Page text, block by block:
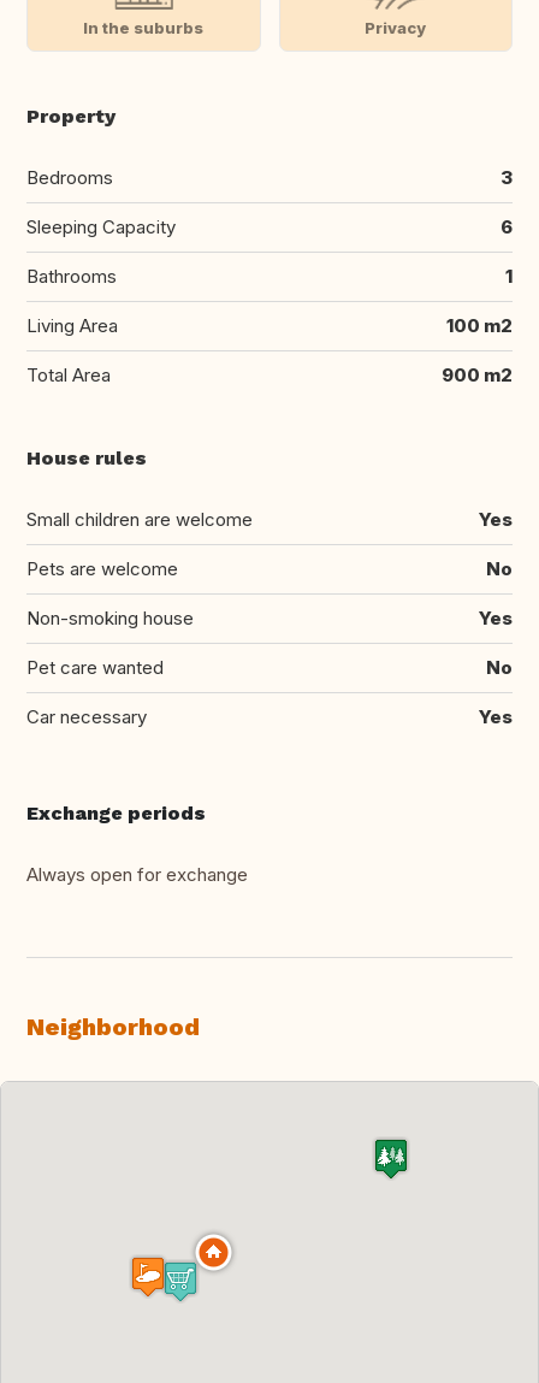
In the suburbs Privacy
Property
Bedrooms 3
Sleeping Capacity 6
Bathrooms 1
Living Area 100 m2
Total Area 900 m2
House rules
Small children are welcome Yes
Pets are welcome No
Non-smoking house Yes
Pet care wanted No
Car necessary Yes
Exchange periods
Always open for exchange
Neighborhood